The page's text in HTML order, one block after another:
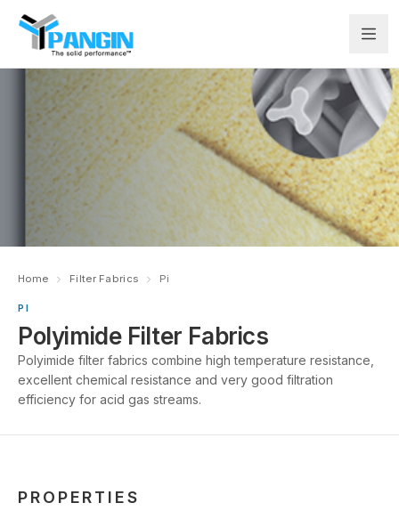
Home Filter Fabrics Pi
PI
Polyimide Filter Fabrics
Polyimide filter fabrics combine high temperature resistance,
excellent chemical resistance and very good filtration
efficiency for acid gas streams.
PROPERTIES